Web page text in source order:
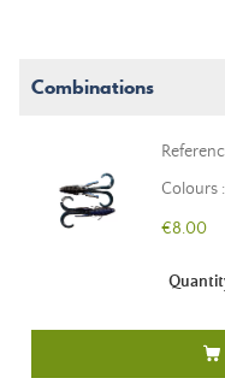
Combinations
Colours
€8.00